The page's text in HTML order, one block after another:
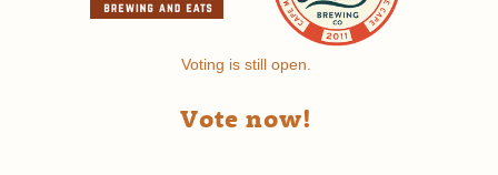
Voting is still open.
Vote now!